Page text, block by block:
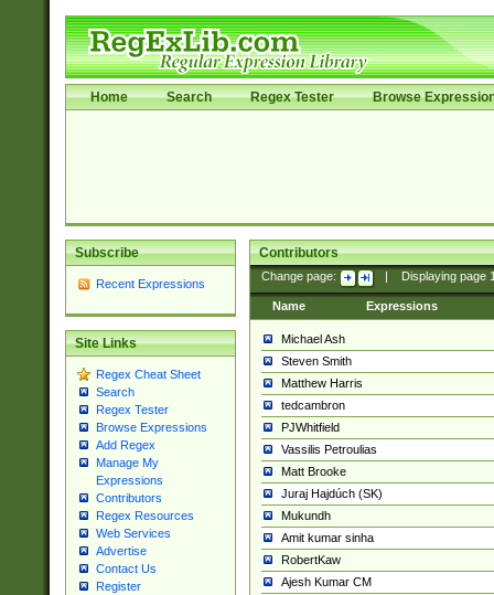
Home Search Regex Tester Browse
Subscribe
Recent Expressions
Site Links
Regex Cheat Sheet
Search
Regex Tester
Browse Expressions
Add Regex
Manage My
Expressions
Contributors
Regex Resources
Web Services
Advertise
Contact Us
Register
Contributors
Change page: Displaying page
Name Expressions
Michael Ash
Steven Smith
Matthew Harris
tedcambron
PJWhitfield
Vassilis Petroulias
Matt Brooke
Juraj Hajdúch (SK)
Mukundh
Amit kumar sinha
RobertKaw
Ajesh Kumar CM